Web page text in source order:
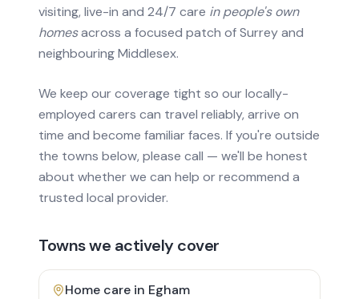
visiting, live-in and 24/7 care in people's own
homesacross a focused patch of Surrey and
neighbouring Middlesex.
We keep our coverage tight so our locally-
employed carers can travel reliably, arrive on
time and become familiar faces. If you're outside
the towns below, please call — we'll be honest
about whether we can help or recommend a
trusted local provider.
Towns we actively cover
Home care in Egham